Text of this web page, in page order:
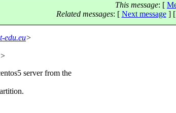
This message: [
Related messages: [ Next message] [
edu.eu>
server from the